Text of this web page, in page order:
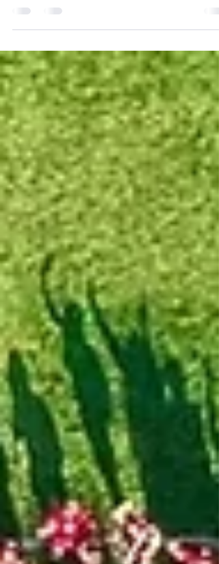
field that combines strategic problem-